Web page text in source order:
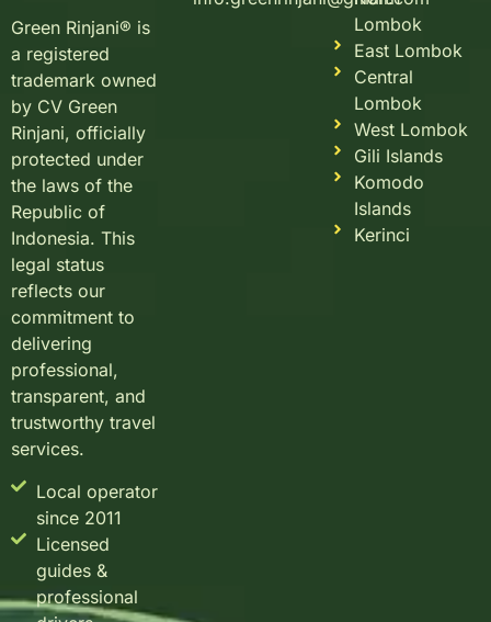
Green Rinjani® is
a registered
trademark owned
by CV Green
Rinjani, officially
protected under
the laws of the
Republic of
Indonesia. This
legal status
reflects our
commitment to
delivering
professional,
transparent, and
trustworthy travel
services.
Local operator
since 2011
Licensed
guides &
professional
Lombok
East Lombok
Central
Lombok
West Lombok
Gili Islands
Komodo
Islands
Kerinci